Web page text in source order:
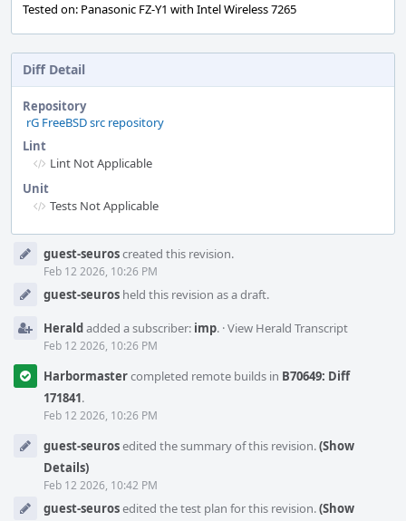
Tested on: Panasonic FZ-Y1 with Intel Wireless 7265
Diff Detail
Repository
rG FreeBSD src repository
Lint
Lint Not Applicable
Unit
Tests Not Applicable
Timelineguest-seuroscreated this revision.
Feb 12 2026, 10:26 PM
guest-seuros held this revision as a draft.
Heraldadded a subscriber: imp. ·View Herald Transcript
Feb 12 2026, 10:26 PM
Harbormastercompleted remote builds in B70649: Diff
171841.
Feb 12 2026, 10:26 PM
guest-seurosedited the summary of this revision.(Show
Details)
Feb 12 2026, 10:42 PM
guest-seurosedited the test plan for this revision.(Show